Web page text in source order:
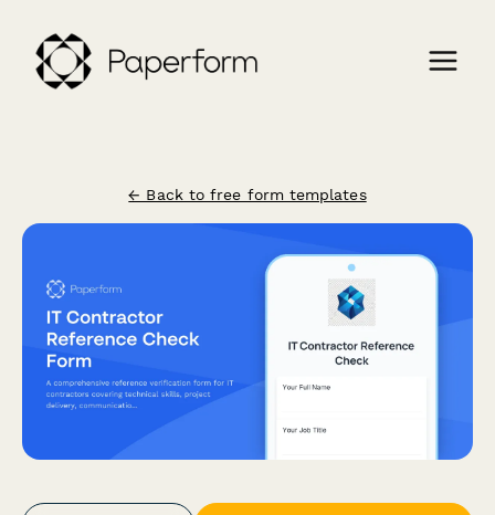
← Back to free form templates